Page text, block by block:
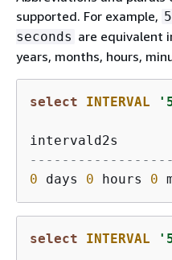
supported. For example,
seconds are equivalent
years, months, hours,
select INTERVAL
0 days 0 hours 0
select INTERVAL